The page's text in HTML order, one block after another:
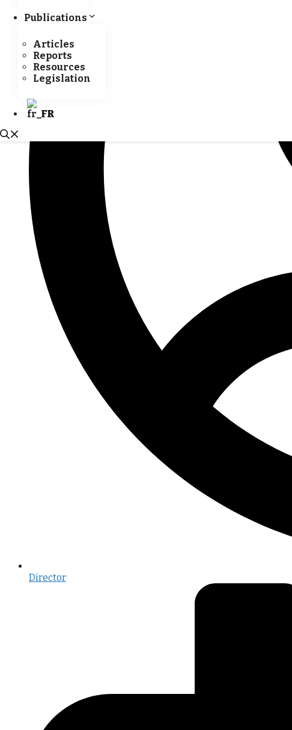
Publications
Articles
Reports
Resources
Legislation
FR
Director